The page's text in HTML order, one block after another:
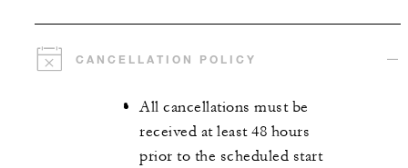
CANCELLATION POLICY
All cancellations must be
received at least 48 hours
prior to the scheduled start